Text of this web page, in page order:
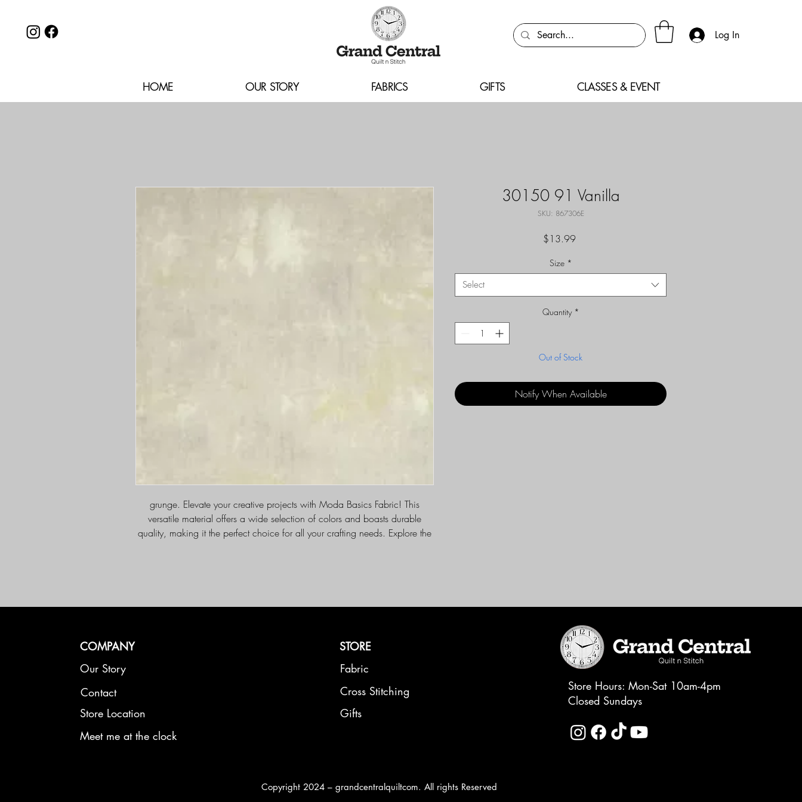
Log In
HOME OUR STORY FABRICS GIFTS CLASSES & EVENT
grunge. Elevate your creative projects with Moda Basics Fabric! This
versatile material offers a wide selection of colors and boasts durable
quality, making it the perfect choice for all your crafting needs. Explore the
30150 91 Vanilla
SKU: 867306E
$13.99Price
Size *
Select
Quantity *
Out of Stock
Notify When Available
COMPANY
Our Story
Contact
Store Location
Meet me at the clock
STORE
Fabric
Cross Stitching
Gifts
Copyright 2024 – grandcentralquiltcom. All rights Reserved
Store Hours: Mon-Sat 10am-4pm
Closed Sundays